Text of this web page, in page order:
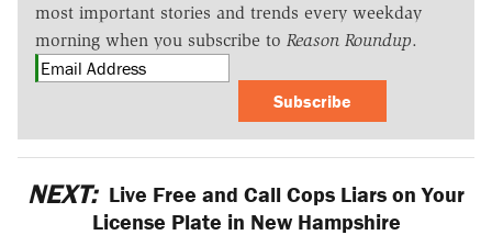
most important stories and trends every weekday
morning when you subscribe to Reason Roundup.
Subscribe
NEXT: Live Free and Call Cops Liars on Your
License Plate in New Hampshire